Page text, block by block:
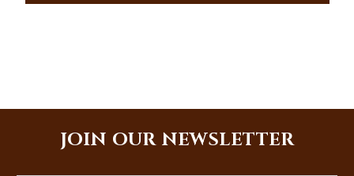
JOIN OUR NEWSLETTER